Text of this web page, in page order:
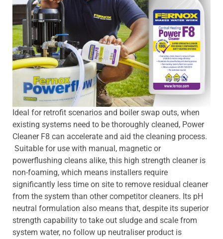
Ideal for retrofit scenarios and boiler swap outs, when
existing systems need to be thoroughly cleaned, Power
Cleaner F8 can accelerate and aid the cleaning process.
Suitable for use with manual, magnetic or
powerflushing cleans alike, this high strength cleaner is
non-foaming, which means installers require
significantly less time on site to remove residual cleaner
from the system than other competitor cleaners. Its pH
neutral formulation also means that, despite its superior
strength capability to take out sludge and scale from
system water, no follow up neutraliser product is